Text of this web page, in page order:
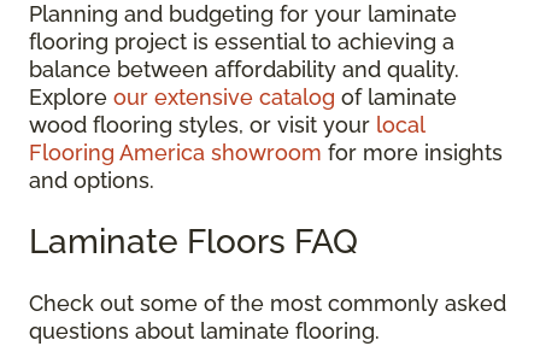
Planning and budgeting for your laminate
flooring project is essential to achieving a
balance between affordability and quality.
Explore our extensive catalog of laminate
wood flooring styles, or visit your local
Flooring America showroom for more insights
and options.
Laminate Floors FAQ
Check out some of the most commonly asked
questions about laminate flooring.